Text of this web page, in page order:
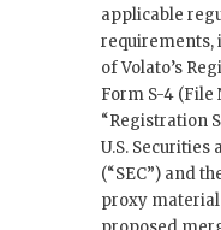
applicable
requirements,
of Volato’s
Form S-4 (File
“Registration
U.S.
(“SEC”) and
proxy